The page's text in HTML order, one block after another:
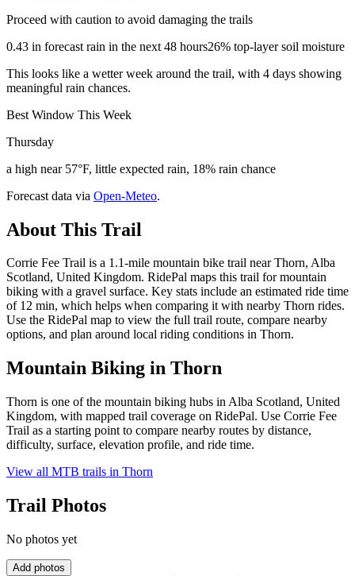
Proceed with caution to avoid damaging the trails
0.43 in forecast rain in the next 48 hours26% top-layer soil moisture
This looks like a wetter week around the trail, with 4 days showing
meaningful rain chances.
Best Window This Week
Thursday
a high near 57°F, little expected rain, 18% rain chance
Forecast data via Open-Meteo.
About This Trail
Corrie Fee Trail is a 1.1-mile mountain bike trail near Thorn, Alba
Scotland, United Kingdom. RidePal maps this trail for mountain
biking with a gravel surface. Key stats include an estimated ride time
of 12 min, which helps when comparing it with nearby Thorn rides.
Use the RidePal map to view the full trail route, compare nearby
options, and plan around local riding conditions in Thorn.
Mountain Biking in Thorn
Thorn is one of the mountain biking hubs in Alba Scotland, United
Kingdom, with mapped trail coverage on RidePal. Use Corrie Fee
Trail as a starting point to compare nearby routes by distance,
difficulty, surface, elevation profile, and ride time.
View all MTB trails in Thorn
Trail Photos
No photos yet
Add photos